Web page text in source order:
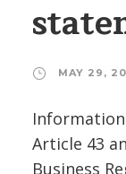
MAY 29,
Article 43
Business